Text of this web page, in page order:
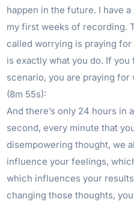
happen in the future. I have
my first weeks of recording.
called worrying is praying for
is exactly what you do. If
scenario, you are praying for
(8m 55s):
And there’s only 24 hours in
second, every minute that
disempowering thought, we
influence your feelings,
which influences your
changing those thoughts,